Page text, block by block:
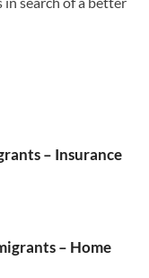
– Insurance
– Home